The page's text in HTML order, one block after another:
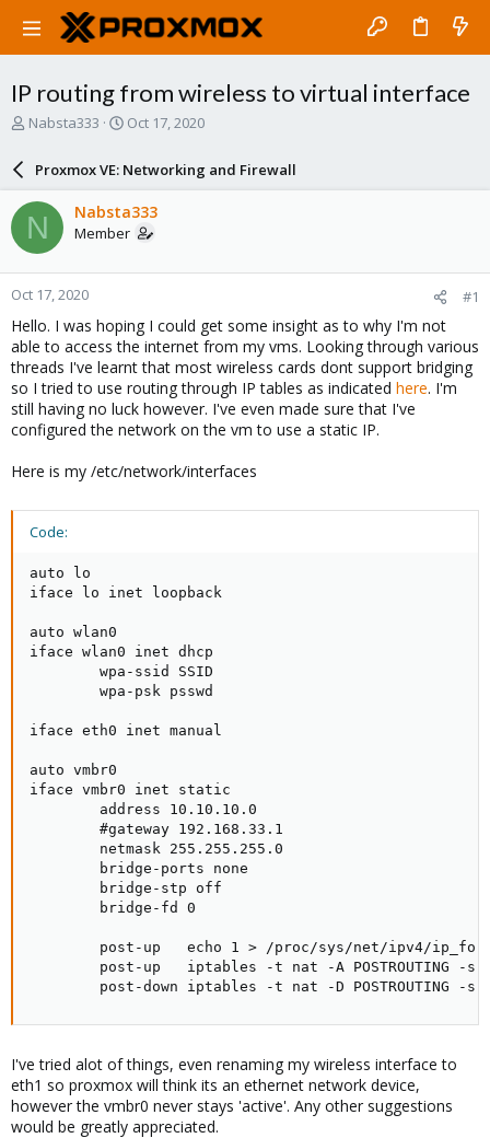
IP routing from wireless to virtual interface
T
a
d
s
t
a
r
t
e
r
Nabsta333
S
a
r
d
a
e
Oct 17, 2020
Proxmox VE: Networking and Firewall
N Nabsta333
Member
Oct 17, 2020 #1
Hello. I was hoping I could get some insight as to why I'm not
able to access the internet from my vms. Looking through various
threads I've learnt that most wireless cards dont support bridging
so I tried to use routing through IP tables as indicated here. I'm
still having no luck however. I've even made sure that I've
configured the network on the vm to use a static IP.
Here is my /etc/network/interfaces
Code:
auto lo
iface lo inet loopback
auto wlan0
iface wlan0 inet dhcp
        wpa-ssid SSID
        wpa-psk psswd
iface eth0 inet manual
auto vmbr0
iface vmbr0 inet static
        address 10.10.10.0
        #gateway 192.168.33.1
        netmask 255.255.255.0
        bridge-ports none
        bridge-stp off
        bridge-fd 0
post-up   echo 1 > /proc/sys/net/ipv4/
post-up   iptables -t nat -A POSTROUTING -s
post-down iptables -t nat -D POSTROUTING -s
I've tried alot of things, even renaming my wireless interface to
eth1 so proxmox will think its an ethernet network device,
however the vmbr0 never stays 'active'. Any other suggestions
would be greatly appreciated.